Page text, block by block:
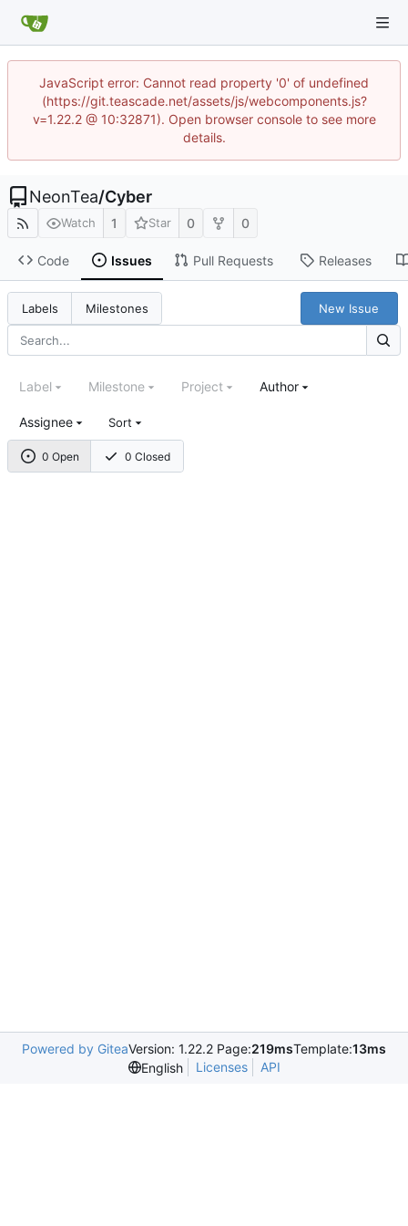
JavaScript error: Cannot read property '0' of undefined
(https://git.teascade.net/assets/js/webcomponents.js?
v=1.22.2 @ 10:32871). Open browser console to see more
details.
NeonTea/Cyber
Watch 1 Star 0 0
Code Issues Pull Requests Releases
Labels Milestones New Issue
0 Open 0 Closed
Label Milestone Project Author
Assignee Sort
Powered by GiteaVersion: 1.22.2 Page:219msTemplate:13ms
English
Licenses API